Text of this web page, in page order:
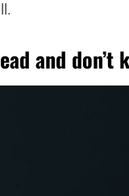
and don’t